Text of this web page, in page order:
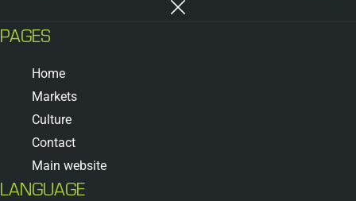
PAGES
Home
Markets
Culture
Contact
Main website
LANGUAGE